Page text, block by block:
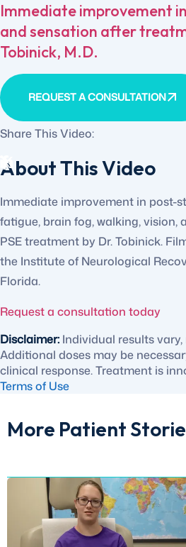
Immediate improvement
and sensation after
Tobinick, M.D.
REQUEST A CONSULTATION
Share This Video:
About This Video
Immediate improvement in post-
fatigue, brain fog, walking, vision,
PSE treatment by Dr. Tobinick.
the Institute of Neurological
Florida.
Request a consultation today
Disclaimer: Individual results
Additional doses may be
clinical response. Treatment is
Terms of Use
More Patient